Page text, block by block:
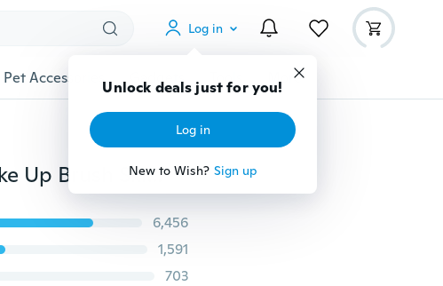
Log in
Unlock deals just for you!
Log in
New to Wish? Sign up
Pet Accessories Gadgets Tools More
2 Pcs Facial Mud Mask Mixing Brush Silicone Make Up Brush Skin Face Care Beauty Makeup Tool
6,456
1,591
703